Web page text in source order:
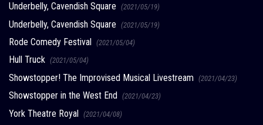
Underbelly, Cavendish Square (2021/05/19)
Underbelly, Cavendish Square (2021/05/19)
Rode Comedy Festival (2021/05/04)
Hull Truck (2021/05/04)
Showstopper! The Improvised Musical Livestream (2021/04/23)
Showstopper in the West End (2021/04/23)
York Theatre Royal (2021/04/08)